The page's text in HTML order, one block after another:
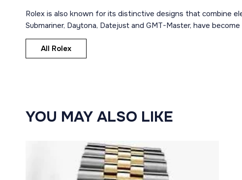
Rolex is also known for its distinctive designs that combine
Submariner, Daytona, Datejust and GMT-Master, have
All Rolex
YOU MAY ALSO LIKE